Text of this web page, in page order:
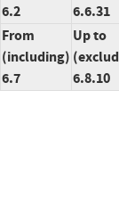
6.2
6.6.31
From
(including)
6.7
Up to
6.8.10